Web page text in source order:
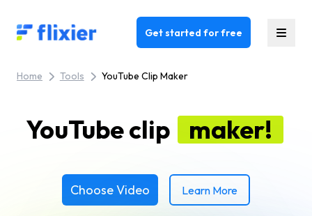
Flixier logo - Home Get started for free
Home Tools YouTube Clip Maker
YouTube clip maker!
Choose Video Learn More